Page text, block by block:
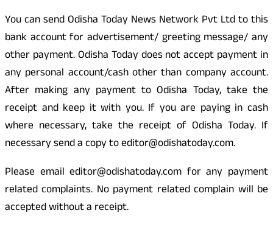
You can send Odisha Today News Network Pvt Ltd to this
bank account for advertisement/ greeting message/ any
other payment. Odisha Today does not accept payment in
any personal account/cash other than company account.
After making any payment to Odisha Today, take the
receipt and keep it with you. If you are paying in cash
where necessary, take the receipt of Odisha Today. If
necessary send a copy to editor@odishatoday.com.
Please email editor@odishatoday.com for any payment
related complaints. No payment related complain will be
accepted without a receipt.